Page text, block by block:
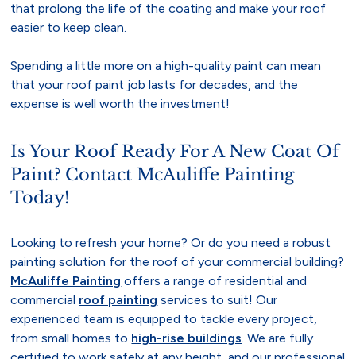
that prolong the life of the coating and make your roof
easier to keep clean.
Spending a little more on a high-quality paint can mean
that your roof paint job lasts for decades, and the
expense is well worth the investment!
Is Your Roof Ready For A New Coat Of
Paint? Contact McAuliffe Painting
Today!
Looking to refresh your home? Or do you need a robust
painting solution for the roof of your commercial building?
McAuliffe Painting offers a range of residential and
commercial roof painting services to suit! Our
experienced team is equipped to tackle every project,
from small homes to high-rise buildings. We are fully